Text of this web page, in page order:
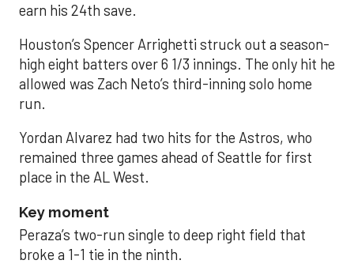
earn his 24th save.
Houston’s Spencer Arrighetti struck out a season-
high eight batters over 6 1/3 innings. The only hit he
allowed was Zach Neto’s third-inning solo home
run.
Yordan Alvarez had two hits for the Astros, who
remained three games ahead of Seattle for first
place in the AL West.
Key moment
Peraza’s two-run single to deep right field that
broke a 1-1 tie in the ninth.